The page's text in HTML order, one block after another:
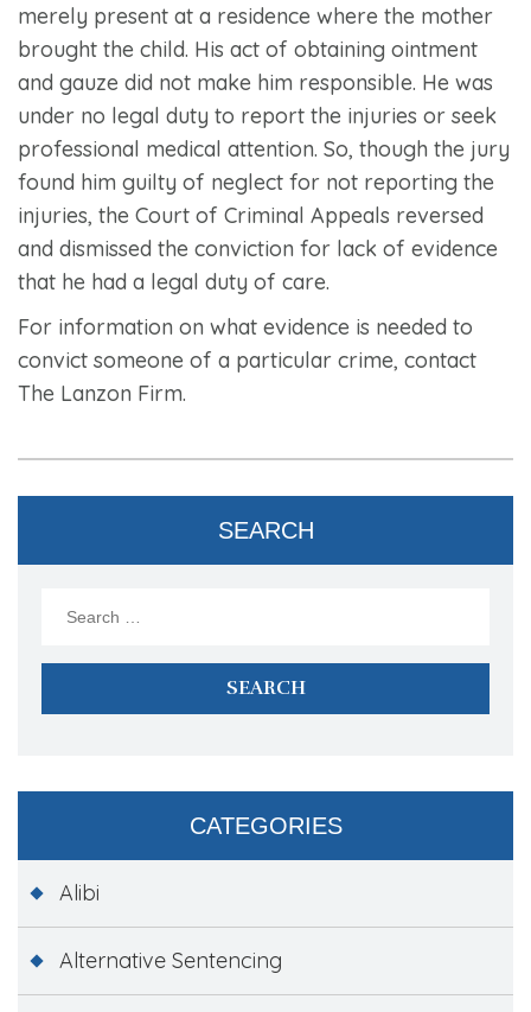
merely present at a residence where the mother
brought the child. His act of obtaining ointment
and gauze did not make him responsible. He was
under no legal duty to report the injuries or seek
professional medical attention. So, though the jury
found him guilty of neglect for not reporting the
injuries, the Court of Criminal Appeals reversed
and dismissed the conviction for lack of evidence
that he had a legal duty of care.
For information on what evidence is needed to
convict someone of a particular crime, contact
The Lanzon Firm.
SEARCH
CATEGORIES
Alibi
Alternative Sentencing